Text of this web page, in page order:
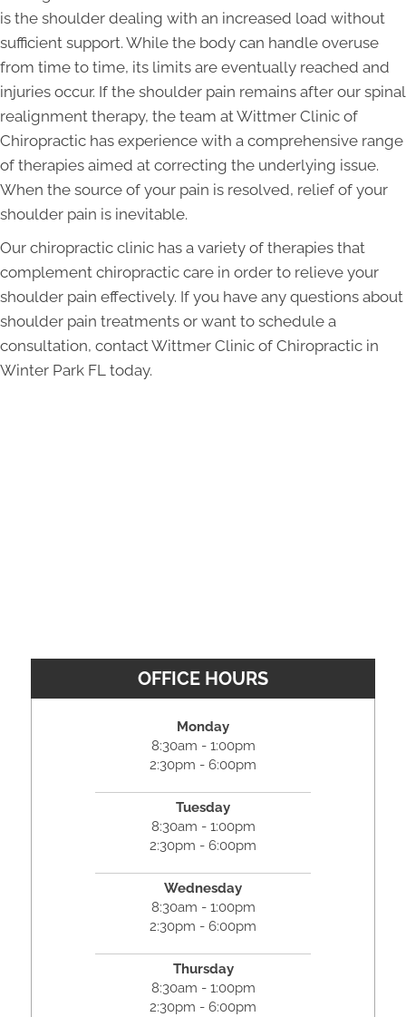
is the shoulder dealing with an increased load without
sufficient support. While the body can handle overuse
from time to time, its limits are eventually reached and
injuries occur. If the shoulder pain remains after our spinal
realignment therapy, the team at Wittmer Clinic of
Chiropractic has experience with a comprehensive range
of therapies aimed at correcting the underlying issue.
When the source of your pain is resolved, relief of your
shoulder pain is inevitable.
Our chiropractic clinic has a variety of therapies that
complement chiropractic care in order to relieve your
shoulder pain effectively. If you have any questions about
shoulder pain treatments or want to schedule a
consultation, contact Wittmer Clinic of Chiropractic in
Winter Park FL today.
OFFICE HOURS
Monday
8:30am - 1:00pm
2:30pm - 6:00pm
Tuesday
8:30am - 1:00pm
2:30pm - 6:00pm
Wednesday
8:30am - 1:00pm
2:30pm - 6:00pm
Thursday
8:30am - 1:00pm
2:30pm - 6:00pm